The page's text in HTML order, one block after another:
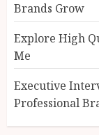
Brands Grow
Explore High
Me
Executive
Professional